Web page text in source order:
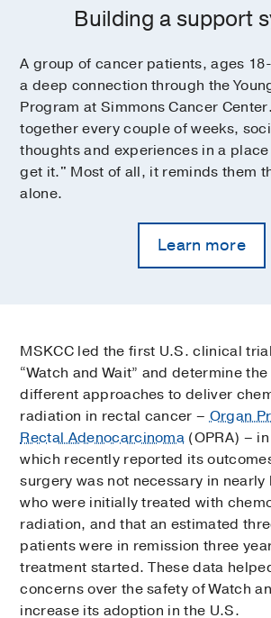
Building a support
A group of cancer patients, ages
a deep connection through the
Program at Simmons Cancer
together every couple of weeks,
thoughts and experiences in a
get it." Most of all, it reminds them
alone.
Learn more
MSKCC led the first U.S. clinical
“Watch and Wait” and determine
different approaches to deliver
radiation in rectal cancer –Organ
Rectal Adenocarcinoma (OPRA) –
which recently reported its
surgery was not necessary in
who were initially treated with
radiation, and that an estimated
patients were in remission three
treatment started. These data
concerns over the safety of Watch
increase its adoption in the U.S.